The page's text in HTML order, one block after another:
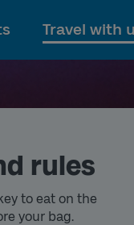
To
Travel with
rules
to eat on the
your bag.